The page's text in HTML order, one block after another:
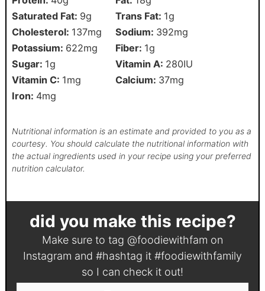
Saturated Fat: 9g Trans Fat: 1g
Cholesterol: 137mg Sodium: 392mg
Potassium: 622mg Fiber: 1g
Sugar: 1g Vitamin A: 280IU
Vitamin C: 1mg Calcium: 37mg
Iron: 4mg
Nutritional information is an estimate and provided to you as a
courtesy. You should calculate the nutritional information with
the actual ingredients used in your recipe using your preferred
nutrition calculator.
did you make this recipe?
Make sure to tag @foodiewithfam on
Instagram and #hashtag it #foodiewithfamily
so I can check it out!